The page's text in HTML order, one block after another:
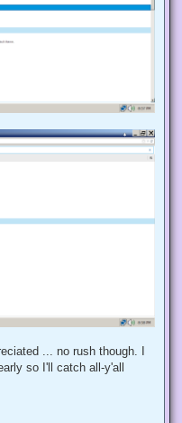
... no rush though. I
so I'll catch all-y'all